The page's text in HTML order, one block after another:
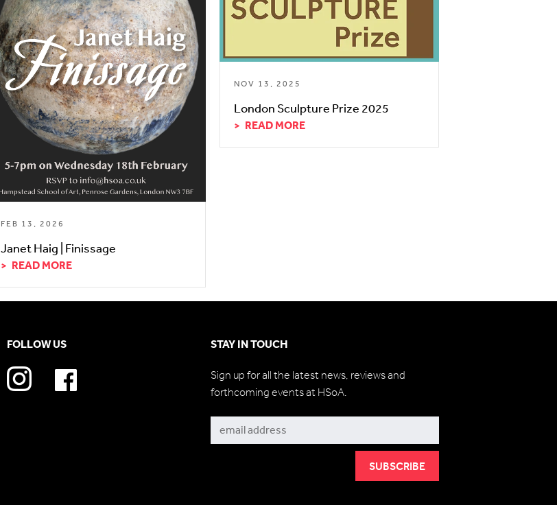
FEB 13, 2026
Janet Haig | Finissage
READ MORE
NOV 13, 2025
London Sculpture Prize 2025
READ MORE
FOLLOW US STAY IN TOUCH
Sign up for all the latest news, reviews and
forthcoming events at HSoA.